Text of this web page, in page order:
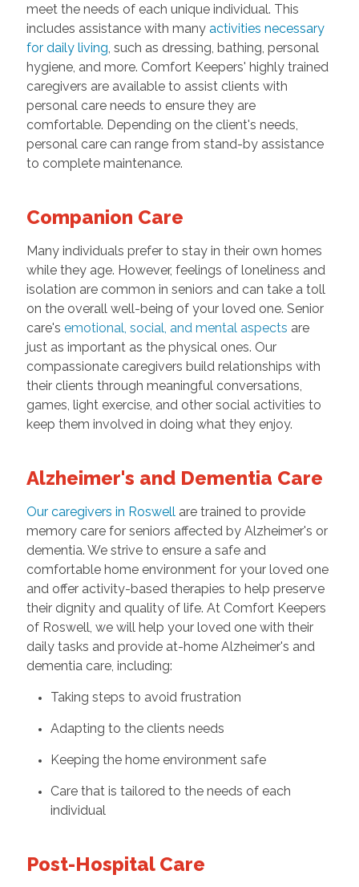
meet the needs of each unique individual. This
includes assistance with many activities necessary
for daily living, such as dressing, bathing, personal
hygiene, and more. Comfort Keepers' highly trained
caregivers are available to assist clients with
personal care needs to ensure they are
comfortable. Depending on the client's needs,
personal care can range from stand-by assistance
to complete maintenance.
Companion Care
Many individuals prefer to stay in their own homes
while they age. However, feelings of loneliness and
isolation are common in seniors and can take a toll
on the overall well-being of your loved one. Senior
care's emotional, social, and mental aspects are
just as important as the physical ones. Our
compassionate caregivers build relationships with
their clients through meaningful conversations,
games, light exercise, and other social activities to
keep them involved in doing what they enjoy.
Alzheimer's and Dementia Care
Our caregivers in Roswellare trained to provide
memory care for seniors affected by Alzheimer's or
dementia. We strive to ensure a safe and
comfortable home environment for your loved one
and offer activity-based therapies to help preserve
their dignity and quality of life. At Comfort Keepers
of Roswell, we will help your loved one with their
daily tasks and provide at-home Alzheimer's and
dementia care, including:
Taking steps to avoid frustration
Adapting to the clients needs
Keeping the home environment safe
Care that is tailored to the needs of each
individual
Post-Hospital Care